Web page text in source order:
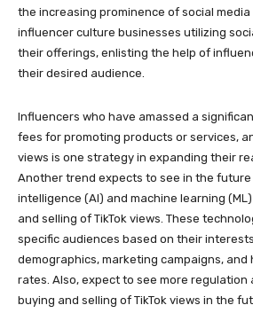
the increasing prominence of social
influencer culture businesses utilizing
their offerings, enlisting the help of
their desired audience.
Influencers who have amassed a
fees for promoting products or services,
views is one strategy in expanding their
Another trend expects to see in the
intelligence (AI) and machine learning
and selling of TikTok views. These
specific audiences based on their
demographics, marketing campaigns, and
rates. Also, expect to see more regulation
buying and selling of TikTok views in the